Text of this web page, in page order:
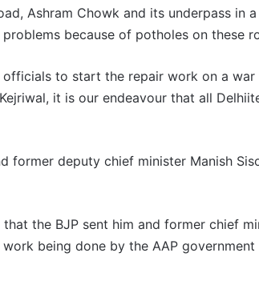
Ashram Chowk and its underpass in
because of potholes on these
to start the repair work on a
it is our endeavour that all
former deputy chief minister Manish
the BJP sent him and former chief
being done by the AAP